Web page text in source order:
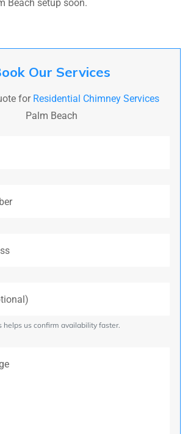
Beach setup soon.
Our Services
for Residential Chimney Services
Palm Beach
helps us confirm availability faster.